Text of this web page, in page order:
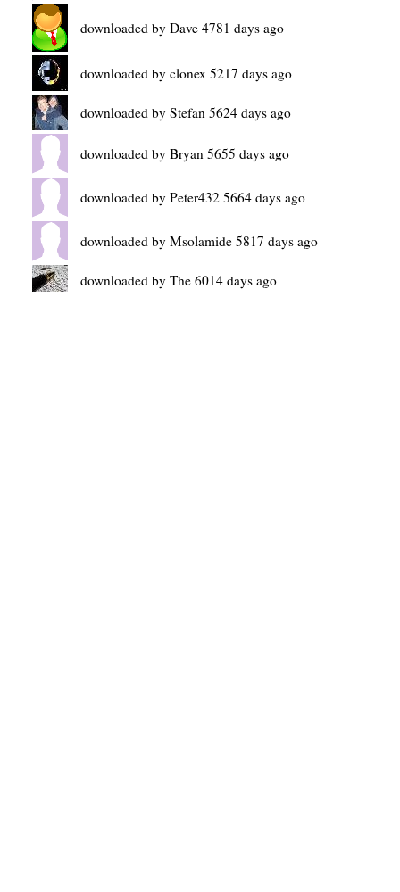
downloaded by Dave 4781 days ago
downloaded by clonex 5217 days ago
downloaded by Stefan 5624 days ago
downloaded by Bryan 5655 days ago
downloaded by Peter432 5664 days ago
downloaded by Msolamide 5817 days ago
downloaded by The 6014 days ago